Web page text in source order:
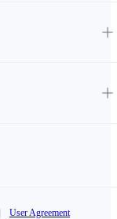
User Agreement